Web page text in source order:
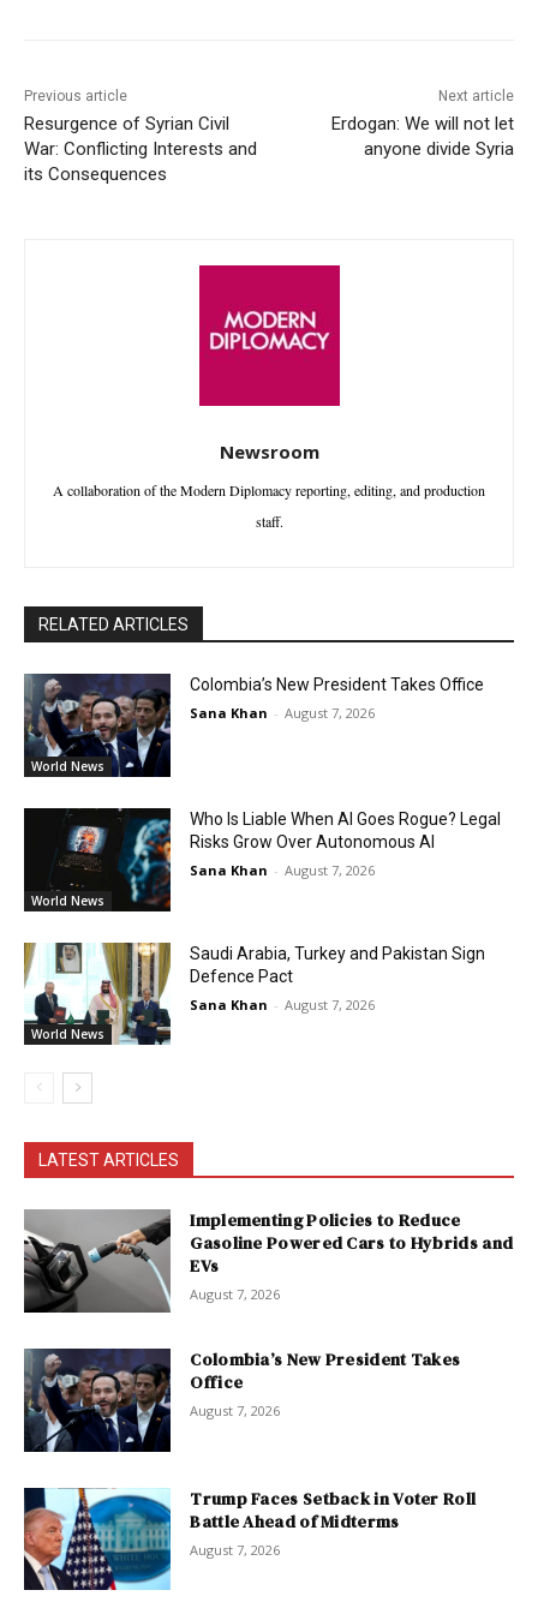
Previous article
Resurgence of Syrian Civil
War: Conflicting Interests and
its Consequences
Next article
Erdogan: We will not let
anyone divide Syria
Newsroom
A collaboration of the Modern Diplomacy reporting, editing, and production
staff.
RELATED ARTICLES
World News
Colombia’s New President Takes Office
Sana Khan - August 7, 2026
World News
Who Is Liable When AI Goes Rogue? Legal
Risks Grow Over Autonomous AI
Sana Khan - August 7, 2026
World News
Saudi Arabia, Turkey and Pakistan Sign
Defence Pact
Sana Khan - August 7, 2026
LATEST ARTICLES
Implementing Policies to Reduce
Gasoline Powered Cars to Hybrids and
EVs
August 7, 2026
Colombia’s New President Takes
Office
August 7, 2026
Trump Faces Setback in Voter Roll
Battle Ahead of Midterms
August 7, 2026